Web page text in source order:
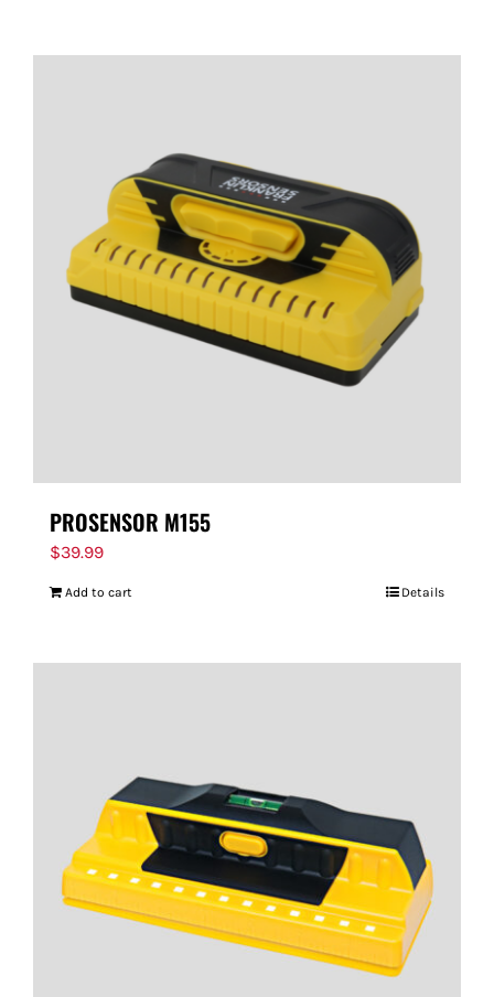
PROSENSOR M155
$39.99
Add to cart Details